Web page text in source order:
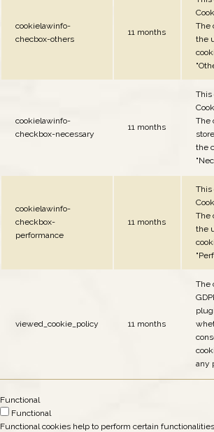
cookielawinfo-
checbox-others
11 months
The
the
cookielawinfo-
checkbox-necessary
11 months
This
The
the
cookielawinfo-
checkbox-
performance
11 months
This
The
the
viewed_cookie_policy 11 months
The
any
Functional
Functional
Functional cookies help to perform certain